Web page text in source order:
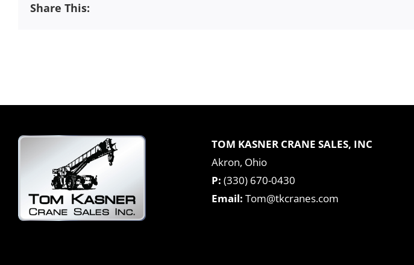
Share This:
TOM KASNER CRANE SALES, INC
Akron, Ohio
P: (330) 670-0430
Email: Tom@tkcranes.com